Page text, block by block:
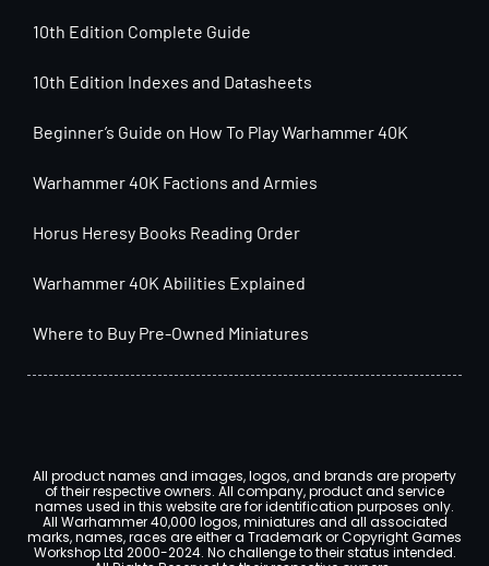
10th Edition Complete Guide
10th Edition Indexes and Datasheets
Beginner’s Guide on How To Play Warhammer 40K
Warhammer 40K Factions and Armies
Horus Heresy Books Reading Order
Warhammer 40K Abilities Explained
Where to Buy Pre-Owned Miniatures
All product names and images, logos, and brands are property
of their respective owners. All company, product and service
names used in this website are for identification purposes only.
All Warhammer 40,000 logos, miniatures and all associated
marks, names, races are either a Trademark or Copyright Games
Workshop Ltd 2000-2024. No challenge to their status intended.